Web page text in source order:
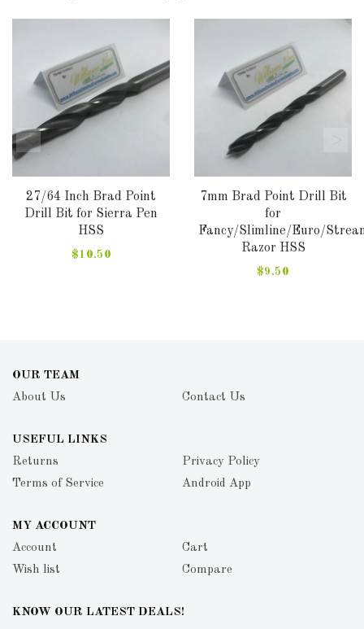
27/64 Inch Brad Point
Drill Bit for Sierra Pen
HSS
$10.50
7mm Brad Point Drill Bit
for
Fancy/Slimline/Euro/
Razor HSS
$9.50
OUR TEAM
About Us
Contact Us
USEFUL LINKS
Returns
Privacy Policy
Terms of Service
Android App
MY ACCOUNT
Account
Cart
Wish list
Compare
KNOW OUR LATEST DEALS!